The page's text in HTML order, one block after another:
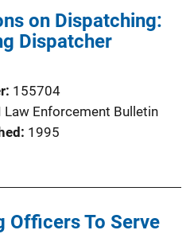
on Dispatching:
Dispatcher
155704
Law Enforcement Bulletin
1995
Officers To Serve